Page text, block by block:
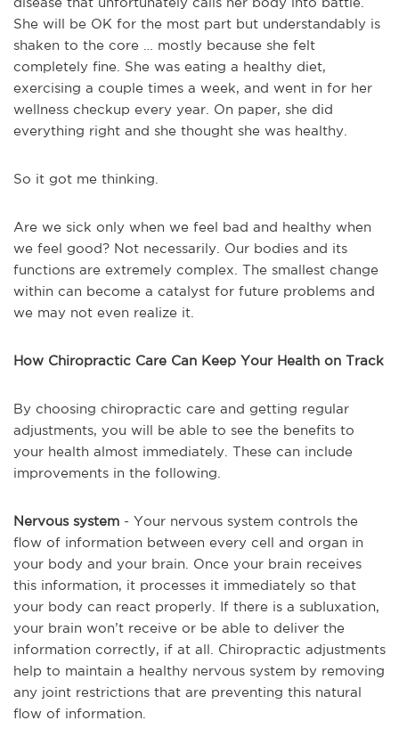
She will be OK for the most part but understandably is
shaken to the core … mostly because she felt
completely fine. She was eating a healthy diet,
exercising a couple times a week, and went in for her
wellness checkup every year. On paper, she did
everything right and she thought she was healthy.
So it got me thinking.
Are we sick only when we feel bad and healthy when
we feel good? Not necessarily. Our bodies and its
functions are extremely complex. The smallest change
within can become a catalyst for future problems and
we may not even realize it.
How Chiropractic Care Can Keep Your Health on Track
By choosing chiropractic care and getting regular
adjustments, you will be able to see the benefits to
your health almost immediately. These can include
improvements in the following.
Nervous system - Your nervous system controls the
flow of information between every cell and organ in
your body and your brain. Once your brain receives
this information, it processes it immediately so that
your body can react properly. If there is a subluxation,
your brain won’t receive or be able to deliver the
information correctly, if at all. Chiropractic adjustments
help to maintain a healthy nervous system by removing
any joint restrictions that are preventing this natural
flow of information.